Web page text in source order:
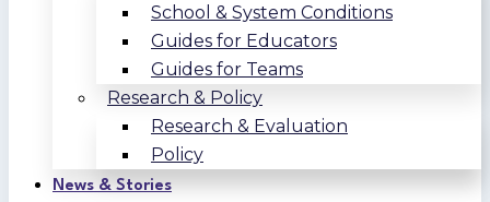
School & System Conditions
Guides for Educators
Guides for Teams
Research & Policy
Research & Evaluation
Policy
News & Stories